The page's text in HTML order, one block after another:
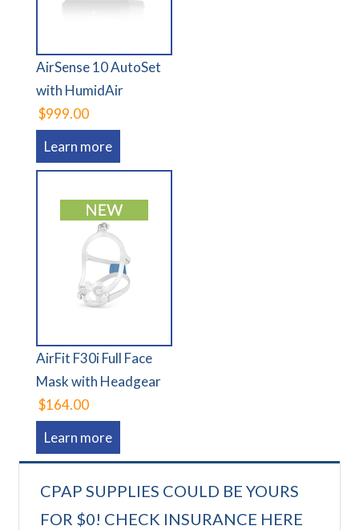
AirSense 10 AutoSet
with HumidAir
$999.00
Learn more
AirFit F30i Full Face
Mask with Headgear
$164.00
Learn more
CPAP SUPPLIES COULD BE YOURS
FOR $0! CHECK INSURANCE HERE